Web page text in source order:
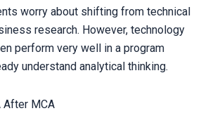
worry about shifting from technical
research. However, technology
perform very well in a program
understand analytical thinking.
After MCA